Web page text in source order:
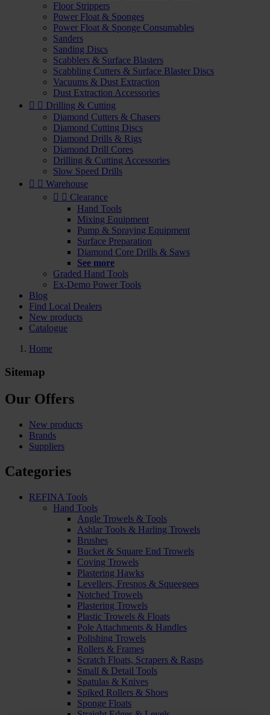
Floor Strippers
Power Float & Sponges
Power Float & Sponge Consumables
Sanders
Sanding Discs
Scabblers & Surface Blasters
Scabbling Cutters & Surface Blaster Discs
Vacuums & Dust Extraction
Dust Extraction Accessories
  Drilling & Cutting
Diamond Cutters & Chasers
Diamond Cutting Discs
Diamond Drills & Rigs
Diamond Drill Cores
Drilling & Cutting Accessories
Slow Speed Drills
  Warehouse
  Clearance
Hand Tools
Mixing Equipment
Pump & Spraying Equipment
Surface Preparation
Diamond Core Drills & Saws
See more
Graded Hand Tools
Ex-Demo Power Tools
Blog
Find Local Dealers
New products
Catalogue
Home
Sitemap
Our Offers
New products
Brands
Suppliers
Categories
REFINA Tools
Hand Tools
Angle Trowels & Tools
Ashlar Tools & Harling Trowels
Brushes
Bucket & Square End Trowels
Coving Trowels
Plastering Hawks
Levellers, Fresnos & Squeegees
Notched Trowels
Plastering Trowels
Plastic Trowels & Floats
Pole Attachments & Handles
Polishing Trowels
Rollers & Frames
Scratch Floats, Scrapers & Rasps
Small & Detail Tools
Spatulas & Knives
Spiked Rollers & Shoes
Sponge Floats